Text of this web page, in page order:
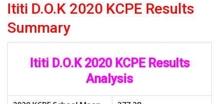
Ititi D.O.K 2020 KCPE Results
Summary
Ititi D.O.K 2020 KCPE Results
Analysis